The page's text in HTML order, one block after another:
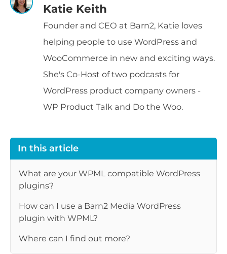
Katie Keith
Founder and CEO at Barn2, Katie loves
helping people to use WordPress and
WooCommerce in new and exciting ways.
She's Co-Host of two podcasts for
WordPress product company owners -
WP Product Talk and Do the Woo.
In this article
What are your WPML compatible WordPress
plugins?
How can I use a Barn2 Media WordPress
plugin with WPML?
Where can I find out more?